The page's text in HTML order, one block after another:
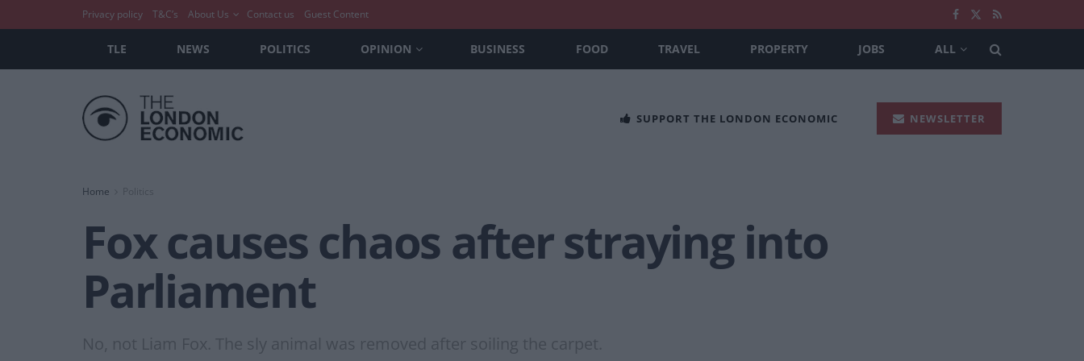
Privacy policy T&C’s About Us Contact us Guest Content
TLE NEWS POLITICS OPINION BUSINESS FOOD TRAVEL PROPERTY JOBS ALL
SUPPORT THE LONDON ECONOMIC NEWSLETTER
Home
Fox causes chaos after straying into
Parliament
No, not Liam Fox. The sly animal was removed after soiling the carpet.